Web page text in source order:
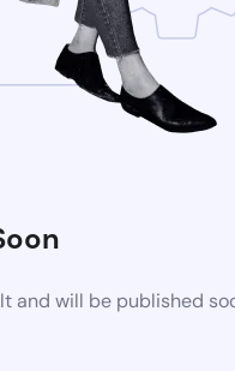
and will be published